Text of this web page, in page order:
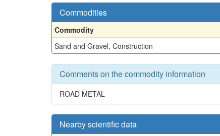
Commodities
Commodity
Sand and Gravel, Construction
Comments on the commodity information
ROAD METAL
Nearby scientific data